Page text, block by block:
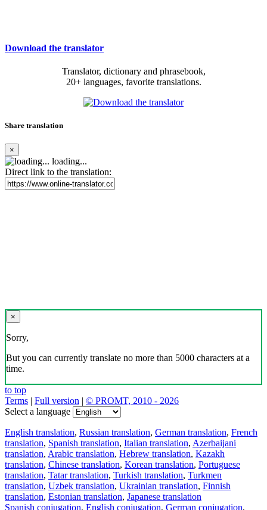
Download the translator
Translator, dictionary and phrasebook,
20+ languages, favorite translations.
Share translation
×
loading...
Direct link to the translation:
×
Sorry,
But you can currently translate no more than 5000 characters at a
time.
to top
Terms | Full version | © PROMT, 2010 - 2026
Select a language
English translation, Russian translation, German translation, French
translation, Spanish translation, Italian translation, Azerbaijani
translation, Arabic translation, Hebrew translation, Kazakh
translation, Chinese translation, Korean translation, Portuguese
translation, Tatar translation, Turkish translation, Turkmen
translation, Uzbek translation, Ukrainian translation, Finnish
translation, Estonian translation, Japanese translation
Spanish conjugation, English conjugation, German conjugation,